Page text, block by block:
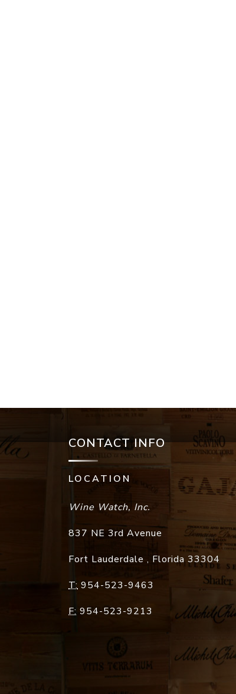
CONTACT INFO
LOCATION
Wine Watch, Inc.
837 NE 3rd Avenue
Fort Lauderdale , Florida 33304
T: 954-523-9463
F: 954-523-9213